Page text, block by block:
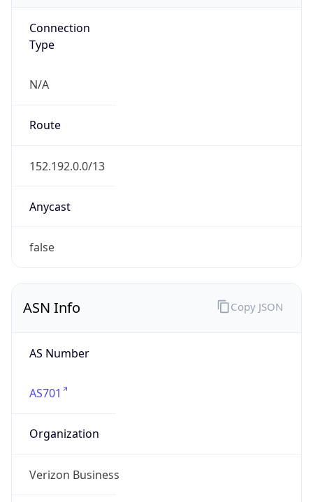
Connection
Type
N/A
Route
152.192.0.0/13
Anycast
false
ASN Info
AS Number
AS701
Organization
Verizon Business
Copy JSON